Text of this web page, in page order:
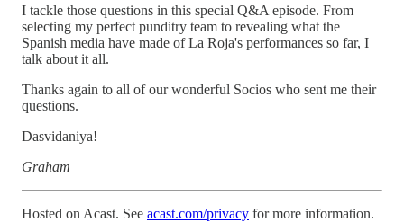
I tackle those questions in this special Q&A episode. From
selecting my perfect punditry team to revealing what the
Spanish media have made of La Roja's performances so far, I
talk about it all.
Thanks again to all of our wonderful Socios who sent me their
questions.
Dasvidaniya!
Graham
Hosted on Acast. See acast.com/privacy for more information.